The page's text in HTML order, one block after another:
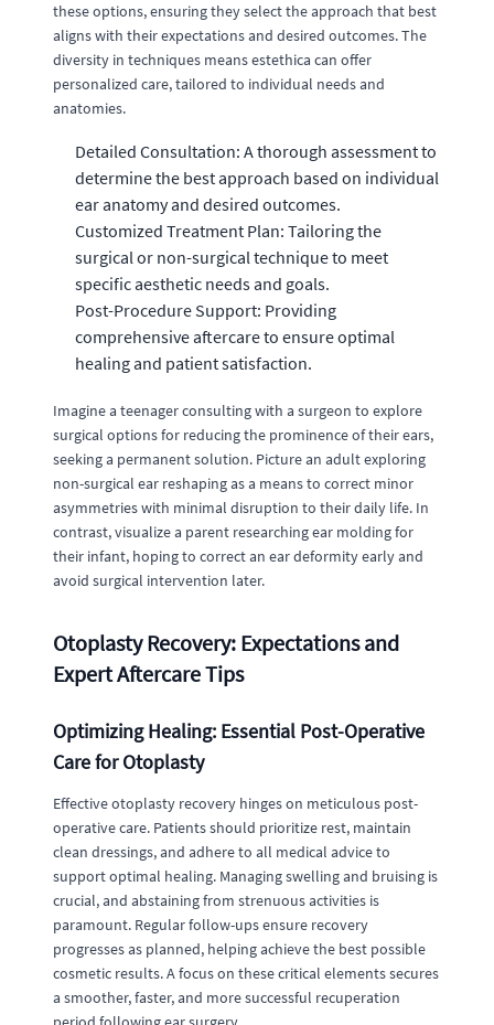
these options, ensuring they select the approach that best
aligns with their expectations and desired outcomes. The
diversity in techniques means estethica can offer
personalized care, tailored to individual needs and
anatomies.
Detailed Consultation: A thorough assessment to
determine the best approach based on individual
ear anatomy and desired outcomes.
Customized Treatment Plan: Tailoring the
surgical or non-surgical technique to meet
specific aesthetic needs and goals.
Post-Procedure Support: Providing
comprehensive aftercare to ensure optimal
healing and patient satisfaction.
Imagine a teenager consulting with a surgeon to explore
surgical options for reducing the prominence of their ears,
seeking a permanent solution. Picture an adult exploring
non-surgical ear reshaping as a means to correct minor
asymmetries with minimal disruption to their daily life. In
contrast, visualize a parent researching ear molding for
their infant, hoping to correct an ear deformity early and
avoid surgical intervention later.
Otoplasty Recovery: Expectations and
Expert Aftercare Tips
Optimizing Healing: Essential Post-Operative
Care for Otoplasty
Effective otoplasty recovery hinges on meticulous post-
operative care. Patients should prioritize rest, maintain
clean dressings, and adhere to all medical advice to
support optimal healing. Managing swelling and bruising is
crucial, and abstaining from strenuous activities is
paramount. Regular follow-ups ensure recovery
progresses as planned, helping achieve the best possible
cosmetic results. A focus on these critical elements secures
a smoother, faster, and more successful recuperation